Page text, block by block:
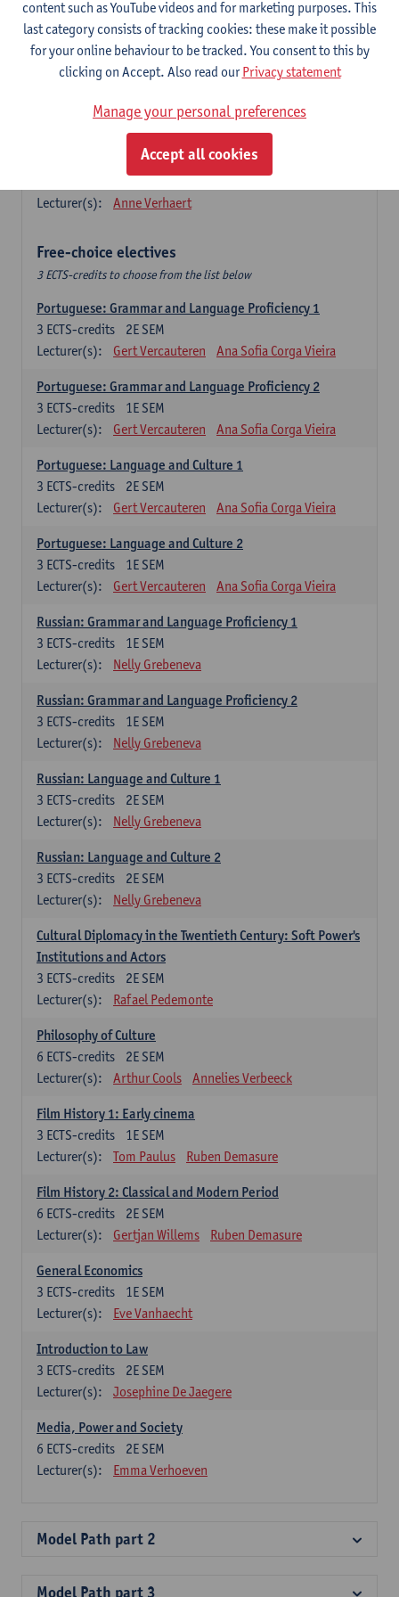
1E SEM
3 ECTS-credits
Lecturer(s):
Sabela Moreno Pereiro
Lengua española: Destrezas intermedias
ECTS-credits
Lecturer(s):
Sabela Moreno Pereiro
Español: Comunicación profesional 1
1E/2E SEM
Lecturer(s):
Anne Verhaert
Free-choice electives
3 ECTS-credits to choose from the list below
Portuguese: Grammar and Language Proficiency 1
2E SEM
3 ECTS-credits
Lecturer(s):
Gert Vercauteren Ana Sofia Corga Vieira
Portuguese: Grammar and Language Proficiency 2
1E SEM
3 ECTS-credits
Lecturer(s):
Gert Vercauteren Ana Sofia Corga Vieira
Portuguese: Language and Culture 1
2E SEM
3 ECTS-credits
Lecturer(s):
Gert Vercauteren Ana Sofia Corga Vieira
Portuguese: Language and Culture 2
1E SEM
3 ECTS-credits
Lecturer(s):
Gert Vercauteren Ana Sofia Corga Vieira
Russian: Grammar and Language Proficiency 1
1E SEM
3 ECTS-credits
Lecturer(s):
Nelly Grebeneva
Russian: Grammar and Language Proficiency 2
1E SEM
3 ECTS-credits
Lecturer(s):
Nelly Grebeneva
Russian: Language and Culture 1
2E SEM
3 ECTS-credits
Lecturer(s):
Nelly Grebeneva
Russian: Language and Culture 2
2E SEM
3 ECTS-credits
Lecturer(s):
Nelly Grebeneva
Cultural Diplomacy in the Twentieth Century: Soft Power's
Institutions and Actors
2E SEM
3 ECTS-credits
Lecturer(s):
Rafael Pedemonte
Philosophy of Culture
2E SEM
6 ECTS-credits
Lecturer(s):
Arthur Cools Annelies Verbeeck
Film History 1: Early cinema
1E SEM
3 ECTS-credits
Lecturer(s):
Tom Paulus Ruben Demasure
Film History 2: Classical and Modern Period
2E SEM
6 ECTS-credits
Lecturer(s):
Gertjan Willems Ruben Demasure
General Economics
1E SEM
3 ECTS-credits
Lecturer(s):
Eve Vanhaecht
Introduction to Law
2E SEM
3 ECTS-credits
Lecturer(s):
Josephine De Jaegere
Media, Power and Society
2E SEM
6 ECTS-credits
Lecturer(s):
Emma Verhoeven
Model Path part 2
Model Path part 3
content such as YouTube videos and for marketing purposes. This
last category consists of tracking cookies: these make it possible
for your online behaviour to be tracked. You consent to this by
clicking on Accept. Also read ourPrivacy statement
Manage your personal preferences
Accept all cookies